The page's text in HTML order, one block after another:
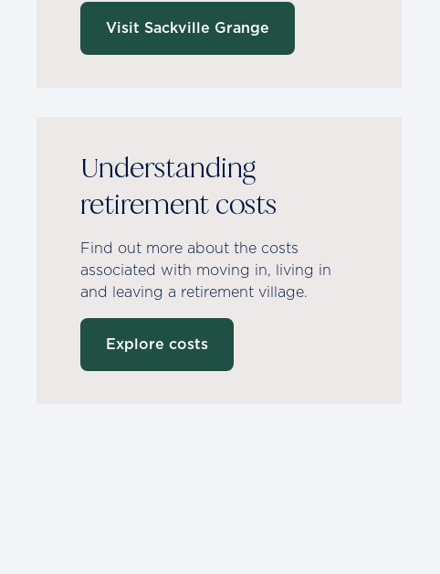
Visit Sackville Grange
Understanding
retirement costs
Find out more about the costs
associated with moving in, living in
and leaving a retirement village.
Explore costs